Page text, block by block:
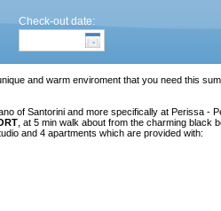
Check-out date:
and warm enviroment that you need this
of Santorini and more specifically at Perissa -
, at 5 min walk about from the charming black
and 4 apartments which are provided with: